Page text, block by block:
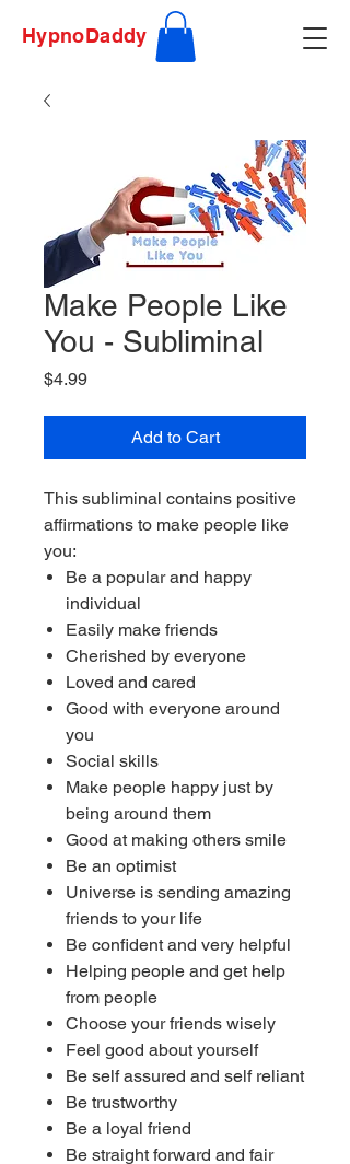
HypnoDaddy
Make People Like
You - Subliminal
$4.99Price
Add to Cart
This subliminal contains positive
affirmations to make people like
you:
Be a popular and happy
individual
Easily make friends
Cherished by everyone
Loved and cared
Good with everyone around
you
Social skills
Make people happy just by
being around them
Good at making others smile
Be an optimist
Universe is sending amazing
friends to your life
Be confident and very helpful
Helping people and get help
from people
Choose your friends wisely
Feel good about yourself
Be self assured and self reliant
Be trustworthy
Be a loyal friend
Be straight forward and fair